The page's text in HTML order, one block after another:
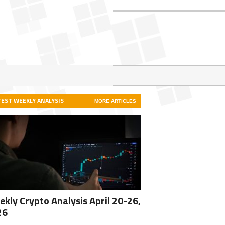
WEEKLY ANALYSIS MORE ARTICLES
Crypto Analysis April 20-26,